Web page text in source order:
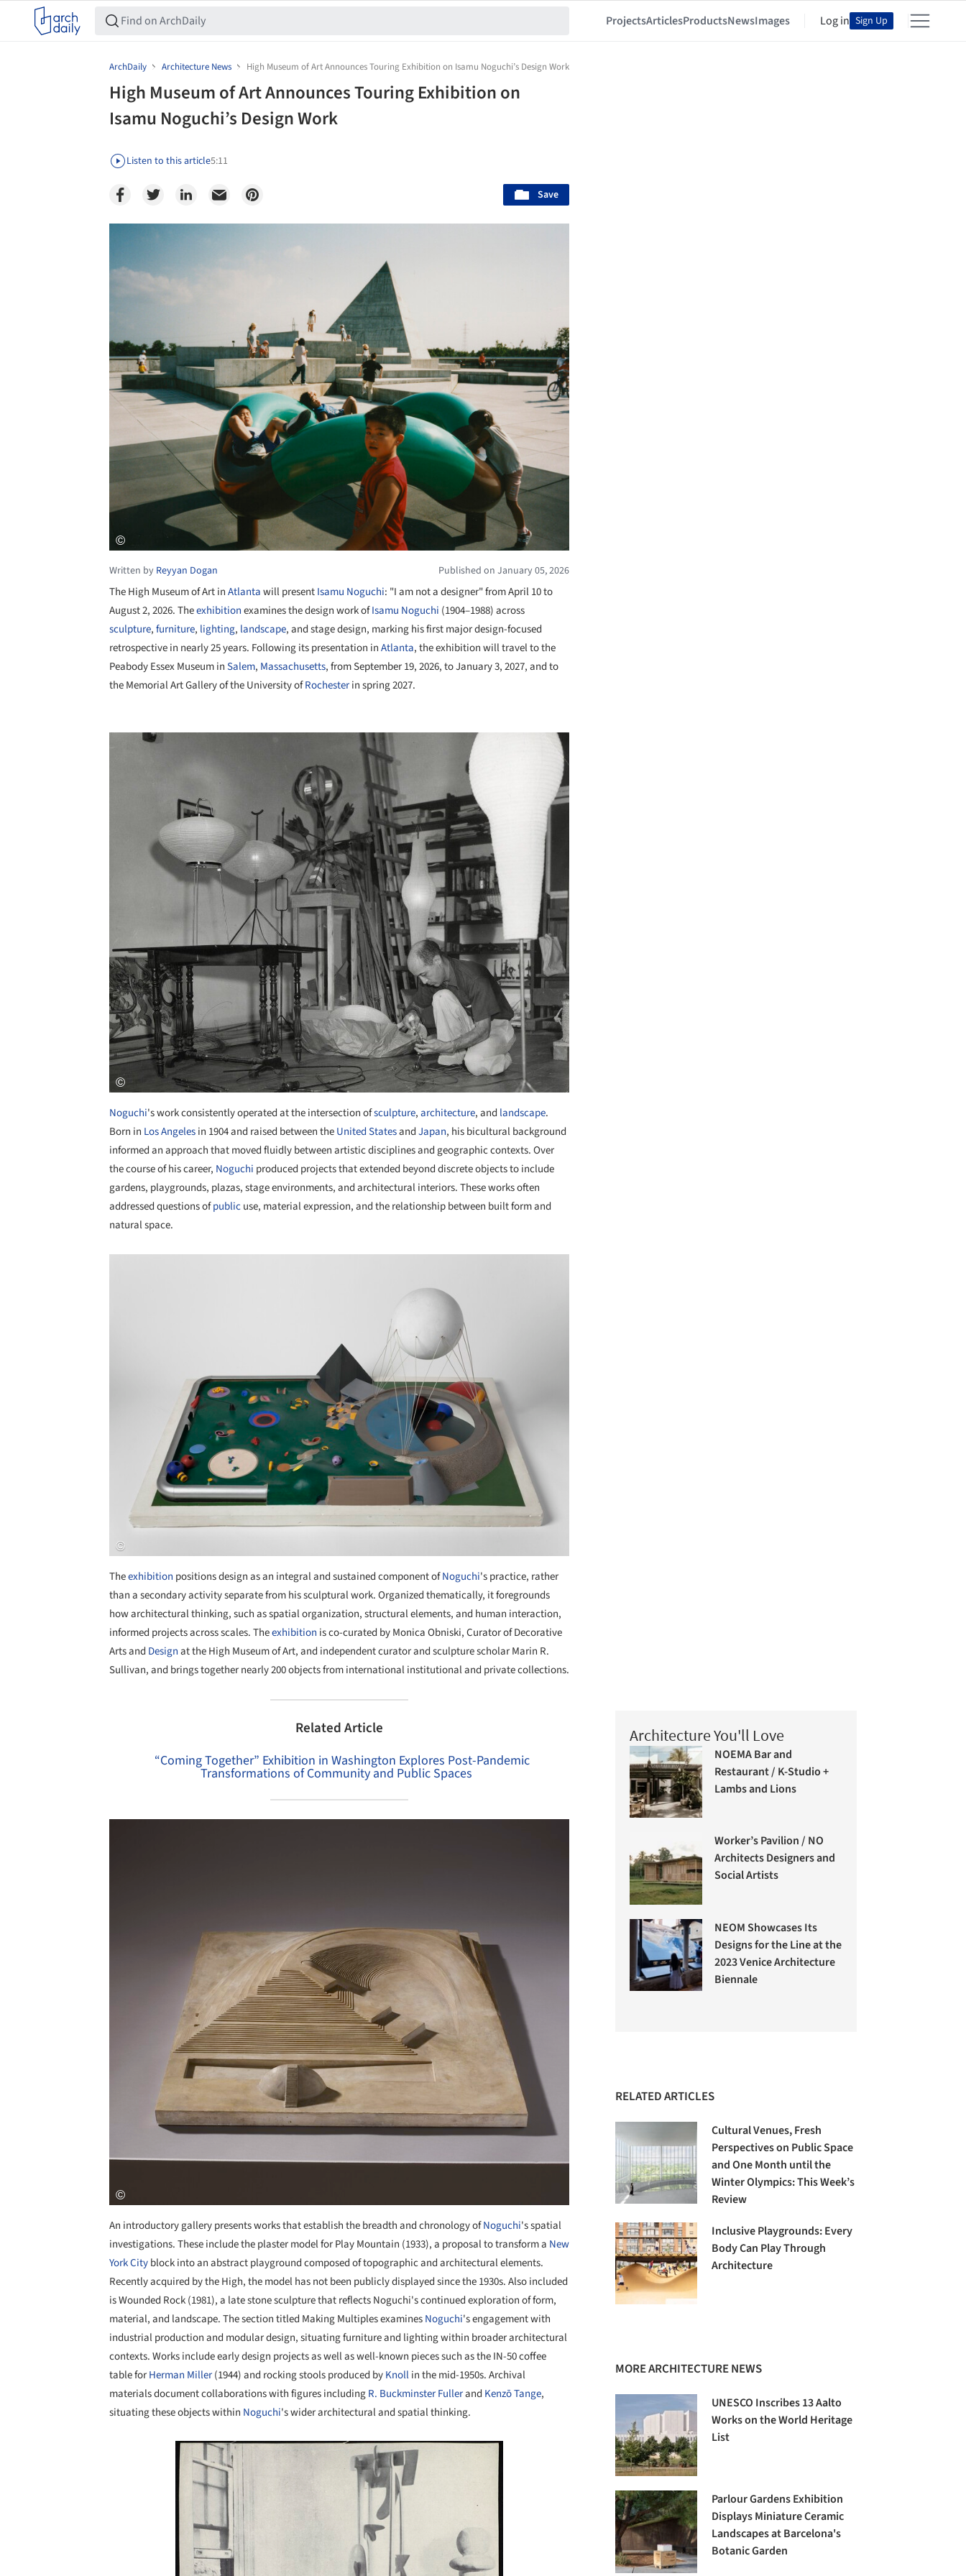
ProjectsArticlesProductsNewsImages Log in Sign Up
ArchDaily Architecture News High Museum of Art Announces Touring Exhibition on Isamu Noguchi’s Design Work
High Museum of Art Announces Touring Exhibition on
Isamu Noguchi’s Design Work
Listen to this article5:11
Save
Written by Reyyan Dogan Published on January 05, 2026
The High Museum of Art inAtlantawill presentIsamu Noguchi: "I am not a designer" from April 10 to
August 2, 2026. Theexhibitionexamines the design work ofIsamu Noguchi (1904–1988) across
sculpture,furniture, lighting, landscape, and stage design, marking his first major design-focused
retrospective in nearly 25 years. Following its presentation inAtlanta, the exhibition will travel to the
Peabody Essex Museum inSalem, Massachusetts, from September 19, 2026, to January 3, 2027, and to
the Memorial Art Gallery of the University ofRochesterin spring 2027.
+ 4
Noguchi's work consistently operated at the intersection ofsculpture,architecture, and landscape.
Born in Los Angelesin 1904 and raised between theUnited StatesandJapan, his bicultural background
informed an approach that moved fluidly between artistic disciplines and geographic contexts. Over
the course of his career, Noguchi produced projects that extended beyond discrete objects to include
gardens, playgrounds, plazas, stage environments, and architectural interiors. These works often
addressed questions ofpublicuse, material expression, and the relationship between built form and
natural space.
Theexhibition positions design as an integral and sustained component ofNoguchi's practice, rather
than a secondary activity separate from his sculptural work. Organized thematically, it foregrounds
how architectural thinking, such as spatial organization, structural elements, and human interaction,
informed projects across scales. Theexhibition is co-curated by Monica Obniski, Curator of Decorative
Arts and Designat the High Museum of Art, and independent curator and sculpture scholar Marin R.
Sullivan, and brings together nearly 200 objects from international institutional and private collections.
Related Article
“Coming Together” Exhibition in Washington Explores Post-Pandemic
Transformations of Community and Public Spaces
An introductory gallery presents works that establish the breadth and chronology ofNoguchi's spatial
investigations. These include the plaster model for Play Mountain (1933), a proposal to transform a New
York Cityblock into an abstract playground composed of topographic and architectural elements.
Recently acquired by the High, the model has not been publicly displayed since the 1930s. Also included
is Wounded Rock (1981), a late stone sculpture that reflects Noguchi's continued exploration of form,
material, and landscape. The section titled Making Multiples examinesNoguchi's engagement with
industrial production and modular design, situating furniture and lighting within broader architectural
contexts. Works include early design projects as well as well-known pieces such as the IN-50 coffee
table forHerman Miller(1944) and rocking stools produced byKnollin the mid-1950s. Archival
materials document collaborations with figures includingR. Buckminster Fullerand Kenzō Tange,
situating these objects within Noguchi's wider architectural and spatial thinking.
Save this picture!
Architecture You'll Love
NOEMA Bar and
Restaurant / K-Studio +
Lambs and Lions
Worker’s Pavilion / NO
Architects Designers and
Social Artists
NEOM Showcases Its
Designs for the Line at the
2023 Venice Architecture
Biennale
RELATED ARTICLES
Cultural Venues, Fresh
Perspectives on Public Space
and One Month until the
Winter Olympics: This Week’s
Review
Inclusive Playgrounds: Every
Body Can Play Through
Architecture
MORE ARCHITECTURE NEWS
UNESCO Inscribes 13 Aalto
Works on the World Heritage
List
Parlour Gardens Exhibition
Displays Miniature Ceramic
Landscapes at Barcelona's
Botanic Garden